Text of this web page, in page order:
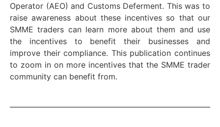
Operator (AEO) and Customs Deferment. This was to
raise awareness about these incentives so that our
SMME traders can learn more about them and use
the incentives to benefit their businesses and
improve their compliance. This publication continues
to zoom in on more incentives that the SMME trader
community can benefit from.